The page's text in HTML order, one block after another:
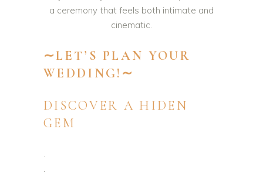
a ceremony that feels both intimate and
cinematic.
∼LET’S PLAN YOUR
WEDDING!∼
DISCOVER A HIDEN
GEM